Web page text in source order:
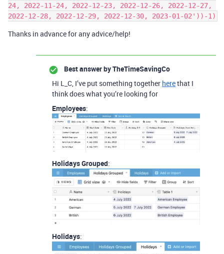
24, 2022-11-24, 2022-12-23, 2022-12-26, 2022-12-27,
Thanks in advance for any advice/help!
Best answer byTheTimeSavingCo
Hi L_C, I’ve put something together herethat I
think does what you’re looking for
Employees:
Holidays Grouped:
Holidays: